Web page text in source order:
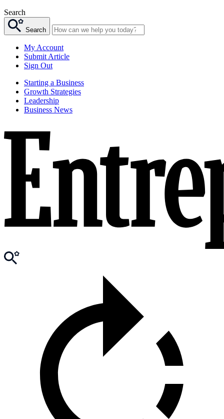
Search
Search
My Account
Submit Article
Sign Out
Starting a Business
Growth Strategies
Leadership
Business News